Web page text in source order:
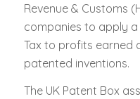
Revenue & Customs
companies to apply
Tax to profits earned
patented inventions.
The UK Patent Box